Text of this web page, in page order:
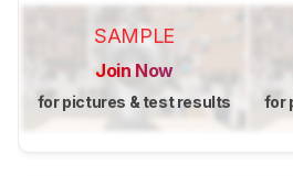
SAMPLE
Join Now
for pictures & test results for